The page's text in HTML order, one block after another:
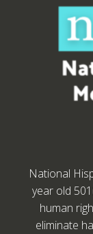
National
year old
human
eliminate